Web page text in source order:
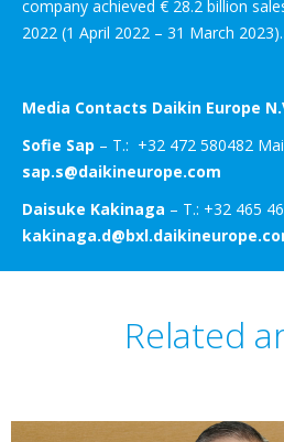
company achieved € 28.2 billion
2022 (1 April 2022 – 31 March 2023).
Media Contacts Daikin Europe
Sofie Sap – T.: +32 472 580482
sap.s@daikineurope.com
Daisuke Kakinaga – T.: +32 465
Related